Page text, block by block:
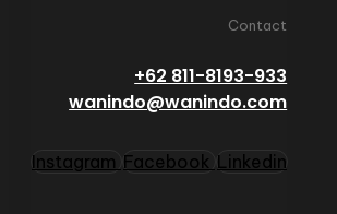
Contact
+62 811-8193-933
wanindo@wanindo.com
Instagram Facebook Linkedin